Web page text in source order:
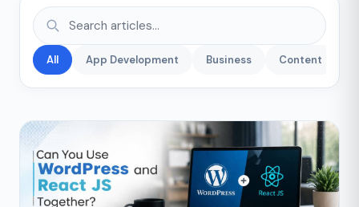
All App Development Business Content